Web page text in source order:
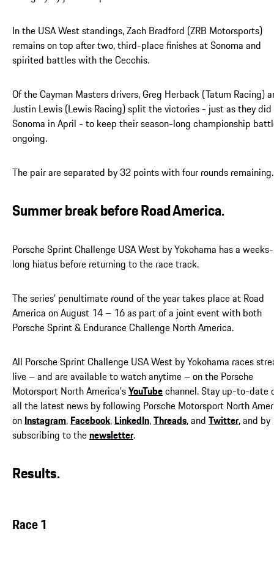
In the USA West standings, Zach Bradford (ZRB Motorsports)
remains on top after two, third-place finishes at Sonoma and
spirited battles with the Cecchis.
Of the Cayman Masters drivers, Greg Herback (Tatum Racing)
Justin Lewis (Lewis Racing) split the victories - just as they
Sonoma in April - to keep their season-long championship
ongoing.
The pair are separated by 32 points with four rounds remaining.
Summer break before Road America.
Porsche Sprint Challenge USA West by Yokohama has a weeks-
long hiatus before returning to the race track.
The series’ penultimate round of the year takes place at Road
America on August 14 – 16 as part of a joint event with both
Porsche Sprint & Endurance Challenge North America.
All Porsche Sprint Challenge USA West by Yokohama races
live – and are available to watch anytime – on the Porsche
Motorsport North America'sYouTubechannel. Stay up-to-date
all the latest news by following Porsche Motorsport North
on Instagram, Facebook, LinkedIn,Threads, and Twitter, and by
subscribing to thenewsletter.
Results.
Race 1